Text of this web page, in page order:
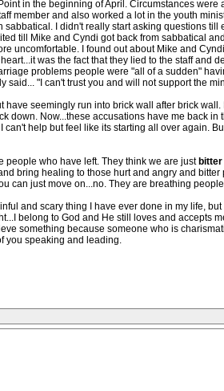
in the beginning of April. Circumstances
member and also worked a lot in the youth
I didn't really start asking questions till
till Mike and Cyndi got back from sabbatical
uncomfortable. I found out about Mike and
was the fact that they lied to the staff and
problems people were "all of a sudden"
"I can't trust you and will not support the
seemingly run into brick wall after brick
down. Now...these accusations have me back
help but feel like its starting all over again.
people who have left. They think we are just bitter
bring healing to those hurt and angry and
can just move on...no. They are breathing
and scary thing I have ever done in my life, but
belong to God and He still loves and accepts
something because someone who is
you speaking and leading.